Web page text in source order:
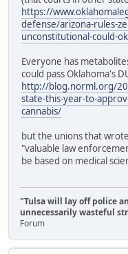
https://
defense/arizona-rules-
unconstitutional-could-
Everyone has
could pass Oklahoma's
http://blog.norml.org/
state-this-year-to-
cannabis/
but the unions that
"valuable law
be based on medical
"Tulsa will lay off police
unnecessarily wasteful
Forum